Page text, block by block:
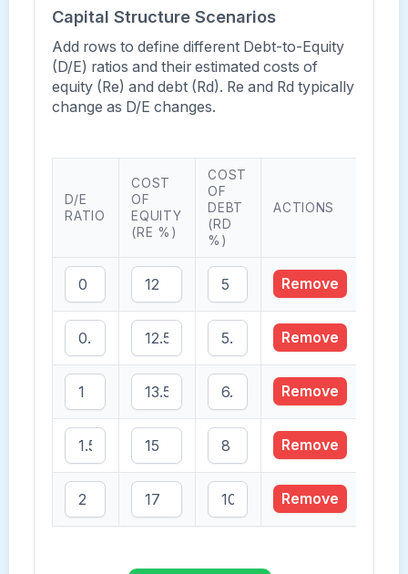
Capital Structure Scenarios
Add rows to define different Debt-to-Equity
(D/E) ratios and their estimated costs of
equity (Re) and debt (Rd). Re and Rd typically
change as D/E changes.
D/E
RATIO
COST
OF
EQUITY
(RE %)
COST
OF
DEBT
(RD
%)
ACTIONS
Remove
Remove
Remove
Remove
Remove